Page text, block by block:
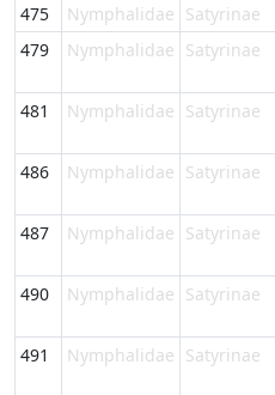
475 Nymphalidae Satyrinae
479
Nymphalidae Satyrinae
481 Nymphalidae Satyrinae
486 Nymphalidae Satyrinae
487 Nymphalidae Satyrinae
490 Nymphalidae Satyrinae
491 Nymphalidae Satyrinae